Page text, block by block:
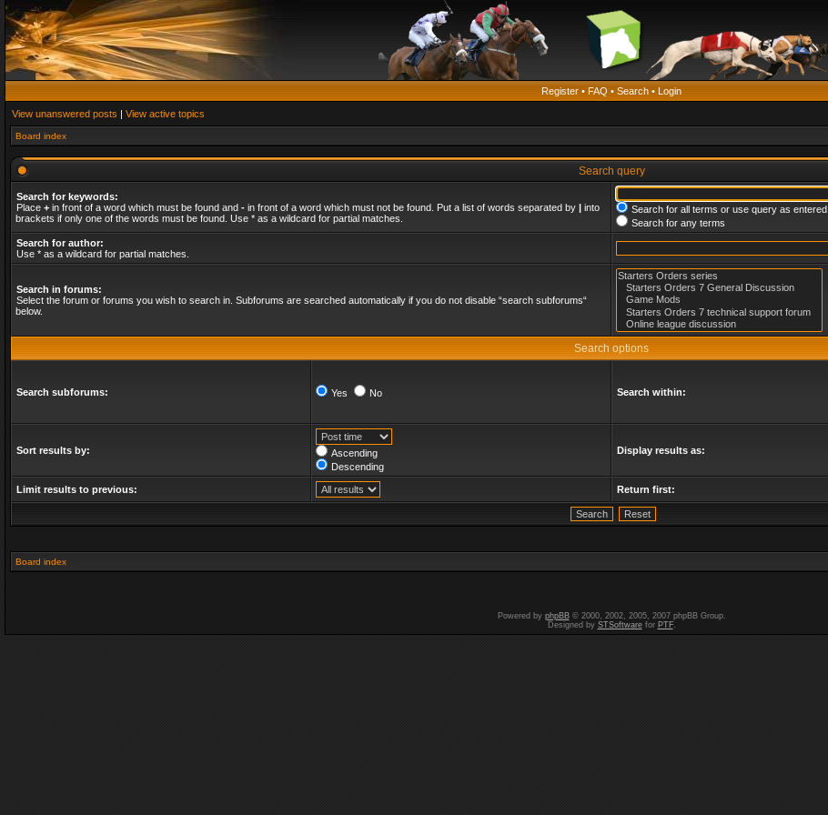
Register • FAQ • Search • Login
View unanswered posts | View active topics
Board index
Search query
Search for keywords:
Place + in front of a word which must be found and - in front of a word which must not be found. Put a list of words separated by | into
brackets if only one of the words must be found. Use * as a wildcard for partial matches.
Search for all terms or use query as entered
Search for any terms
Search for author:
Use * as a wildcard for partial matches.
Search in forums:
Select the forum or forums you wish to search in. Subforums are searched automatically if you do not disable “search subforums“
below.
Search options
Search subforums: Yes No Search within:
Sort results by:
Ascending
Descending
Display results as:
Limit results to previous: Return first:
Board index
Powered by phpBB© 2000, 2002, 2005, 2007 phpBB Group.
Designed by STSoftwarefor PTF.